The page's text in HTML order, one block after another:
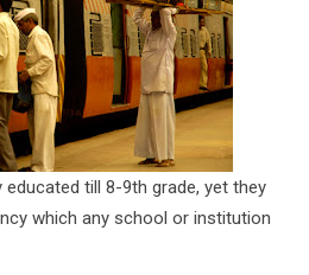
educated till 8-9th grade, yet they
which any school or institution